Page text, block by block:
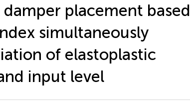
placement based
simultaneously
of elastoplastic
input level